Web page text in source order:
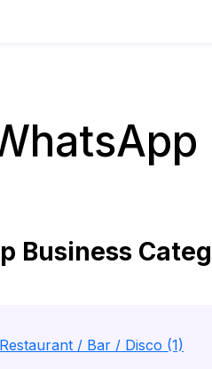
Business
Restaurant / Bar / Disco (1)